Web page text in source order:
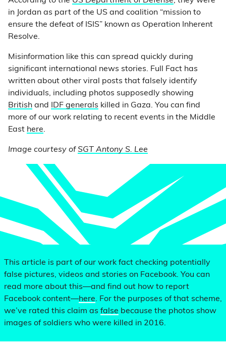
in Jordan as part of the US and coalition “mission to
ensure the defeat of ISIS” known as Operation Inherent
Resolve.
Misinformation like this can spread quickly during
significant international news stories. Full Fact has
written about other viral posts that falsely identify
individuals, including photos supposedly showing
British and IDF generals killed in Gaza. You can find
more of our work relating to recent events in the Middle
East here.
Image courtesy ofSGT Antony S. Lee
This article is part of our work fact checking potentially
false pictures, videos and stories on Facebook. You can
read more about this—and find out how to report
Facebook content—here. For the purposes of that scheme,
we’ve rated this claim as false because the photos show
images of soldiers who were killed in 2016.